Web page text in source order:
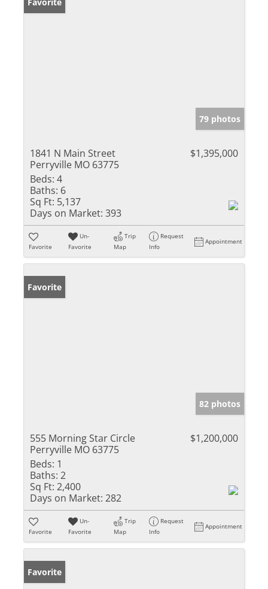
79 photos
1841 N Main Street
Perryville MO 63775
$1,395,000
Beds: 4
Baths: 6
Sq Ft: 5,137
Days on Market: 393
Favorite
Un-
Favorite
Trip
Map
Request
Info
Appointment
Favorite
82 photos
555 Morning Star Circle
Perryville MO 63775
$1,200,000
Beds: 1
Baths: 2
Sq Ft: 2,400
Days on Market: 282
Favorite
Un-
Favorite
Trip
Map
Request
Info
Appointment
Favorite